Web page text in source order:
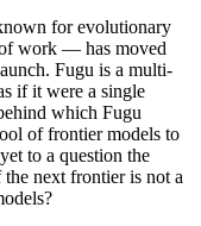
for evolutionary
work — has moved
Fugu is a multi-
if it were a single
which Fugu
of frontier models to
to a question the
next frontier is not a